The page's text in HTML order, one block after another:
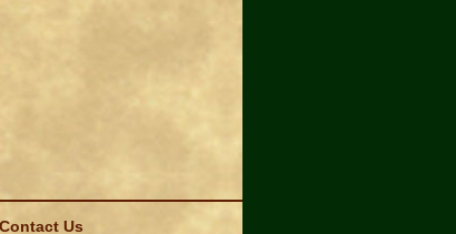
Contact Us